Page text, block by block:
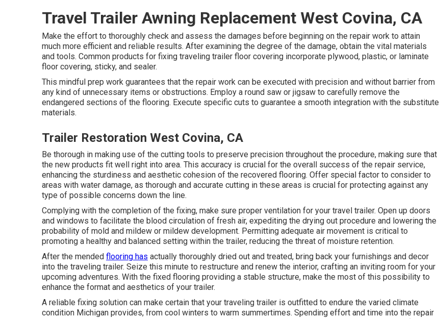
Travel Trailer Awning Replacement West Covina, CA
Make the effort to thoroughly check and assess the damages before beginning on the repair work to attain
much more efficient and reliable results. After examining the degree of the damage, obtain the vital materials
and tools. Common products for fixing traveling trailer floor covering incorporate plywood, plastic, or laminate
floor covering, sticky, and sealer.
This mindful prep work guarantees that the repair work can be executed with precision and without barrier from
any kind of unnecessary items or obstructions. Employ a round saw or jigsaw to carefully remove the
endangered sections of the flooring. Execute specific cuts to guarantee a smooth integration with the substitute
materials.
Trailer Restoration West Covina, CA
Be thorough in making use of the cutting tools to preserve precision throughout the procedure, making sure that
the new products fit well right into area. This accuracy is crucial for the overall success of the repair service,
enhancing the sturdiness and aesthetic cohesion of the recovered flooring. Offer special factor to consider to
areas with water damage, as thorough and accurate cutting in these areas is crucial for protecting against any
type of possible concerns down the line.
Complying with the completion of the fixing, make sure proper ventilation for your travel trailer. Open up doors
and windows to facilitate the blood circulation of fresh air, expediting the drying out procedure and lowering the
probability of mold and mildew or mildew development. Permitting adequate air movement is critical to
promoting a healthy and balanced setting within the trailer, reducing the threat of moisture retention.
After the mended flooring has actually thoroughly dried out and treated, bring back your furnishings and decor
into the traveling trailer. Seize this minute to restructure and renew the interior, crafting an inviting room for your
upcoming adventures. With the fixed flooring providing a stable structure, make the most of this possibility to
enhance the format and aesthetics of your trailer.
A reliable fixing solution can make certain that your traveling trailer is outfitted to endure the varied climate
condition Michigan provides, from cool winters to warm summertimes. Spending effort and time into the repair